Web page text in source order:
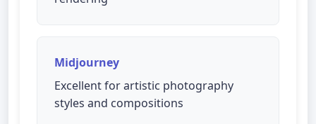
Midjourney
Excellent for artistic photography
styles and compositions